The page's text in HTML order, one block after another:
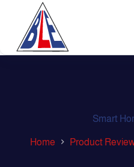
Smart
Home Product